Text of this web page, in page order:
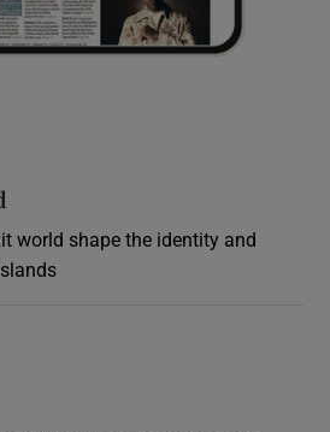
world shape the identity and